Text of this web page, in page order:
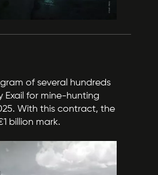
of several hundreds
Exail for mine-hunting
With this contract, the
billion mark.